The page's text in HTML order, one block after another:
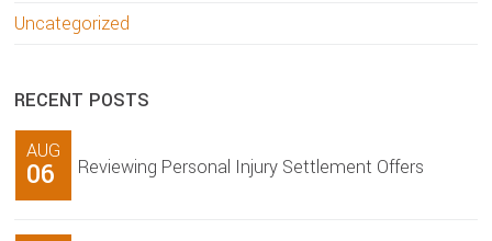
Uncategorized
RECENT POSTS
AUG
06 Reviewing Personal Injury Settlement Offers